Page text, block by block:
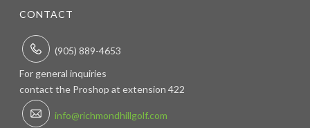
CONTACT
(905) 889-4653
For general inquiries
contact the Proshop at extension 422
info@richmondhillgolf.com